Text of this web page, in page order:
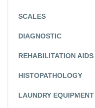
SCALES
DIAGNOSTIC
REHABILITATION AIDS
HISTOPATHOLOGY
LAUNDRY EQUIPMENT